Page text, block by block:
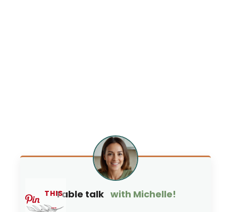
Table talk with Michelle!
THIS
…